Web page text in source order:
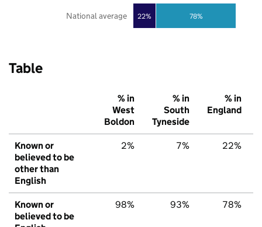
22% 78%
National average
Table
% in
West
Boldon
% in
South
Tyneside
% in
England
Known or
believed to be
other than
English
2% 7% 22%
Known or
believed to be
98% 93% 78%